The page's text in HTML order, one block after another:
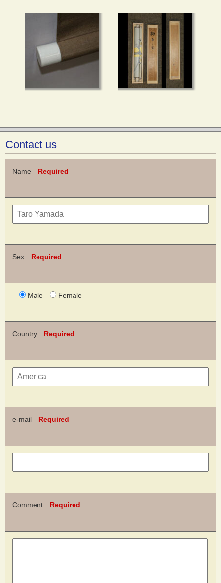
Contact us
Name Required
Sex Required
Male Female
Country Required
e-mail Required
Comment Required